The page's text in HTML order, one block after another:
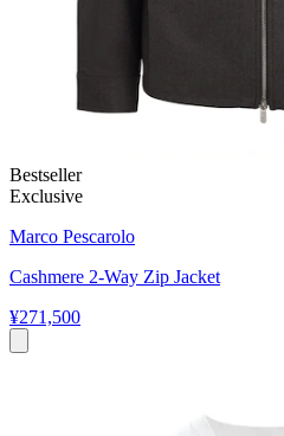
Bestseller
Exclusive
Marco Pescarolo
Cashmere 2-Way Zip Jacket
¥271,500